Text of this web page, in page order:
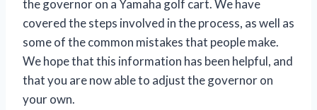
the governor on a Yamaha golf cart. We have
covered the steps involved in the process, as well as
some of the common mistakes that people make.
We hope that this information has been helpful, and
that you are now able to adjust the governor on
your own.